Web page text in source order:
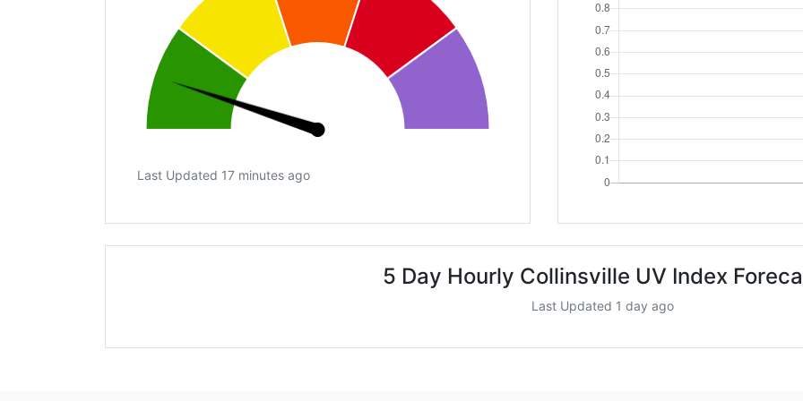
Last Updated 17 minutes ago
5 Day Hourly Collinsville UV Index
Last Updated 1 day ago